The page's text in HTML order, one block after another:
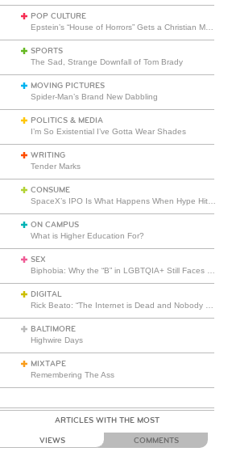
POP CULTURE
SPORTS
The Sad, Strange Downfall of Tom Brady
MOVING PICTURES
Spider-Man’s Brand New Dabbling
POLITICS & MEDIA
I’m So Existential I’ve Gotta Wear Shades
WRITING
Tender Marks
CONSUME
ON CAMPUS
What is Higher Education For?
SEX
DIGITAL
BALTIMORE
Highwire Days
MIXTAPE
Remembering The Ass
ARTICLES WITH THE MOST
VIEWS COMMENTS